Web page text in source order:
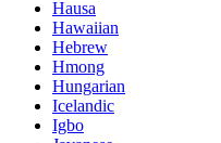
Hausa
Hawaiian
Hebrew
Hmong
Hungarian
Icelandic
Igbo